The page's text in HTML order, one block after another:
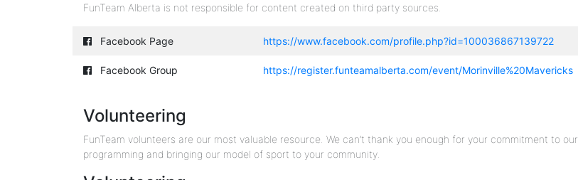
FunTeam Alberta is not responsible for content created on third party sources.
Facebook Page https://www.facebook.com/profile.php?id=100036867139722
Facebook Group https://register.funteamalberta.com/event/Morinville%20Mavericks
Volunteering
FunTeam volunteers are our most valuable resource. We can’t thank you enough for your commitment to our
programming and bringing our model of sport to your community.